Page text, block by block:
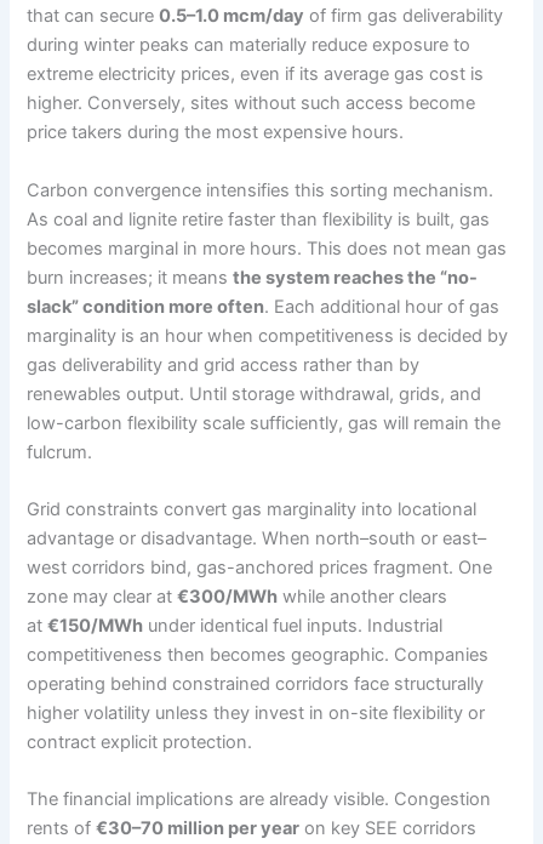
that can secure0.5–1.0 mcm/day of firm gas deliverability
during winter peaks can materially reduce exposure to
extreme electricity prices, even if its average gas cost is
higher. Conversely, sites without such access become
price takers during the most expensive hours.
Carbon convergence intensifies this sorting mechanism.
As coal and lignite retire faster than flexibility is built, gas
becomes marginal in more hours. This does not mean gas
burn increases; it meansthe system reaches the “no-
slack” condition more often. Each additional hour of gas
marginality is an hour when competitiveness is decided by
gas deliverability and grid access rather than by
renewables output. Until storage withdrawal, grids, and
low-carbon flexibility scale sufficiently, gas will remain the
fulcrum.
Grid constraints convert gas marginality into locational
advantage or disadvantage. When north–south or east–
west corridors bind, gas-anchored prices fragment. One
zone may clear at€300/MWh while another clears
at€150/MWh under identical fuel inputs. Industrial
competitiveness then becomes geographic. Companies
operating behind constrained corridors face structurally
higher volatility unless they invest in on-site flexibility or
contract explicit protection.
The financial implications are already visible. Congestion
rents of€30–70 million per year on key SEE corridors